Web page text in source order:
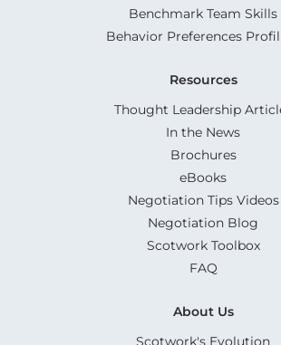
Benchmark Team Skills
Behavior Preferences
Resources
Thought Leadership
In the News
Brochures
eBooks
Negotiation Tips Videos
Negotiation Blog
Scotwork Toolbox
FAQ
About Us
Scotwork's Evolution